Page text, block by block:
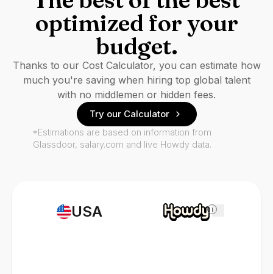
USA i
optimized for your
budget.
Thanks to our Cost Calculator, you can estimate how
much you're saving when hiring top global talent
with no middlemen or hidden fees.
Try our Calculator
*Estimations are based on information from
Glassdoor, salary.com and live Howdy data.